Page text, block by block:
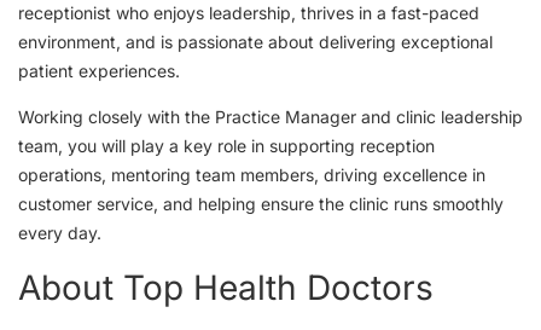
receptionist who enjoys leadership, thrives in a fast-paced
environment, and is passionate about delivering exceptional
patient experiences.
Working closely with the Practice Manager and clinic leadership
team, you will play a key role in supporting reception
operations, mentoring team members, driving excellence in
customer service, and helping ensure the clinic runs smoothly
every day.
About Top Health Doctors